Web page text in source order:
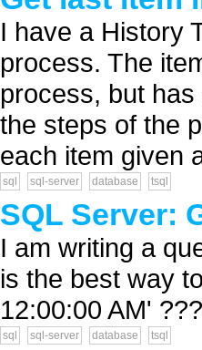
I have a History
process. The
process, but
the steps of the
each item given
sql sql-server database tsql
SQL Server:
I am writing a
is the best way
12:00:00 AM'
sql sql-server database tsql